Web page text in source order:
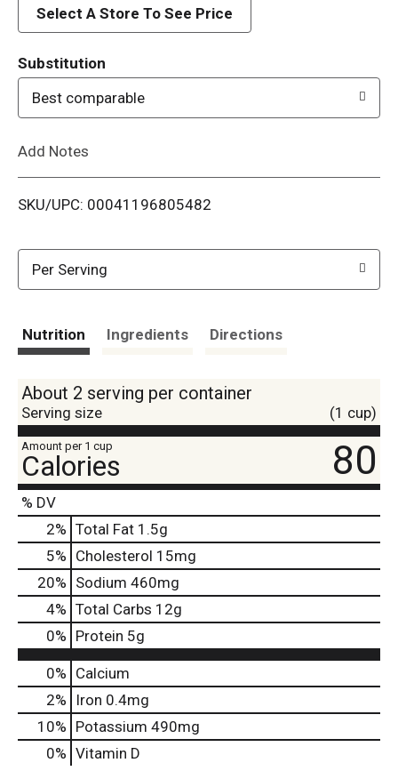
d
i
Select A Store To See Price
Substitution
Best comparable
Add Notes
SKU/UPC: 00041196805482
Per Serving
Nutrition Ingredients Directions
About 2 serving per container
Serving size (1 cup)
Amount per 1 cup
Calories 80
% DV
2% Total Fat 1.5g
5% Cholesterol 15mg
20% Sodium 460mg
4% Total Carbs 12g
0% Protein 5g
0% Calcium
2%
Iron 0.4mg
10% Potassium 490mg
0% Vitamin D